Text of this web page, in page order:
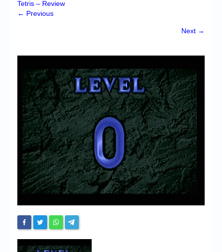
Downloads
High Scores
Forum
My Account
Login/Logout
Messages
Contact us
Website’s History
Register
Tetris – Review
← Previous
Next →